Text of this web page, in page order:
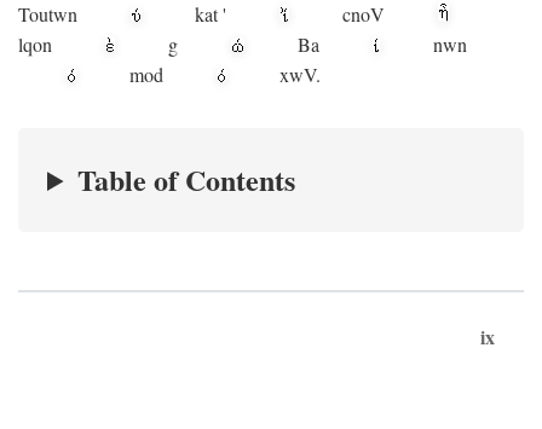
Toutwn
kat'
cnoV
lqon
g Ba
nwn
mod
xwV.
Table of Contents
ix